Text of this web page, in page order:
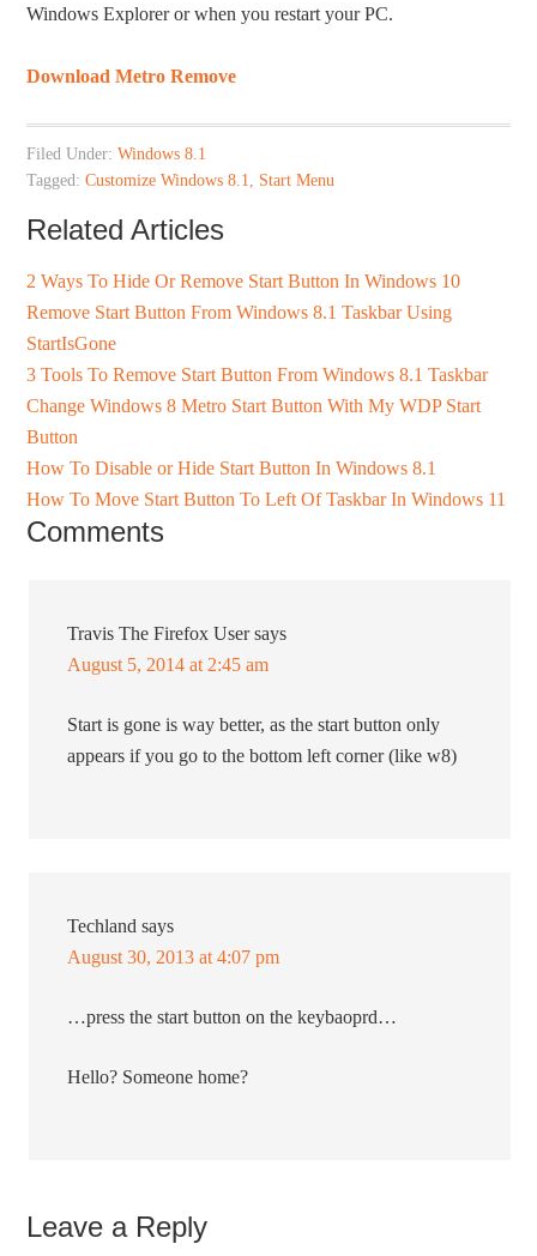
Windows Explorer or when you restart your PC.
Download Metro Remove
Filed Under:Windows 8.1
Tagged:Customize Windows 8.1 Start Menu
Related Articles
2 Ways To Hide Or Remove Start Button In Windows 10
Remove Start Button From Windows 8.1 Taskbar Using
StartIsGone
3 Tools To Remove Start Button From Windows 8.1 Taskbar
Change Windows 8 Metro Start Button With My WDP Start
Button
How To Disable or Hide Start Button In Windows 8.1
How To Move Start Button To Left Of Taskbar In Windows 11
Comments
Travis The Firefox User says
August 5, 2014 at 2:45 am
Start is gone is way better, as the start button only
appears if you go to the bottom left corner (like w8)
Techland says
August 30, 2013 at 4:07 pm
…press the start button on the keybaoprd…
Hello? Someone home?
Leave a Reply